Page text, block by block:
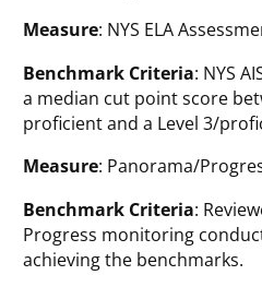
Measure: NYS ELA
Benchmark Criteria: NYS
a median cut point score
proficient and a Level 3/
Measure: Panorama/
Benchmark Criteria:
Progress monitoring
achieving the benchmarks.